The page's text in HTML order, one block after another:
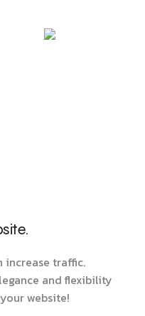
increase traffic.
and flexibility
website!